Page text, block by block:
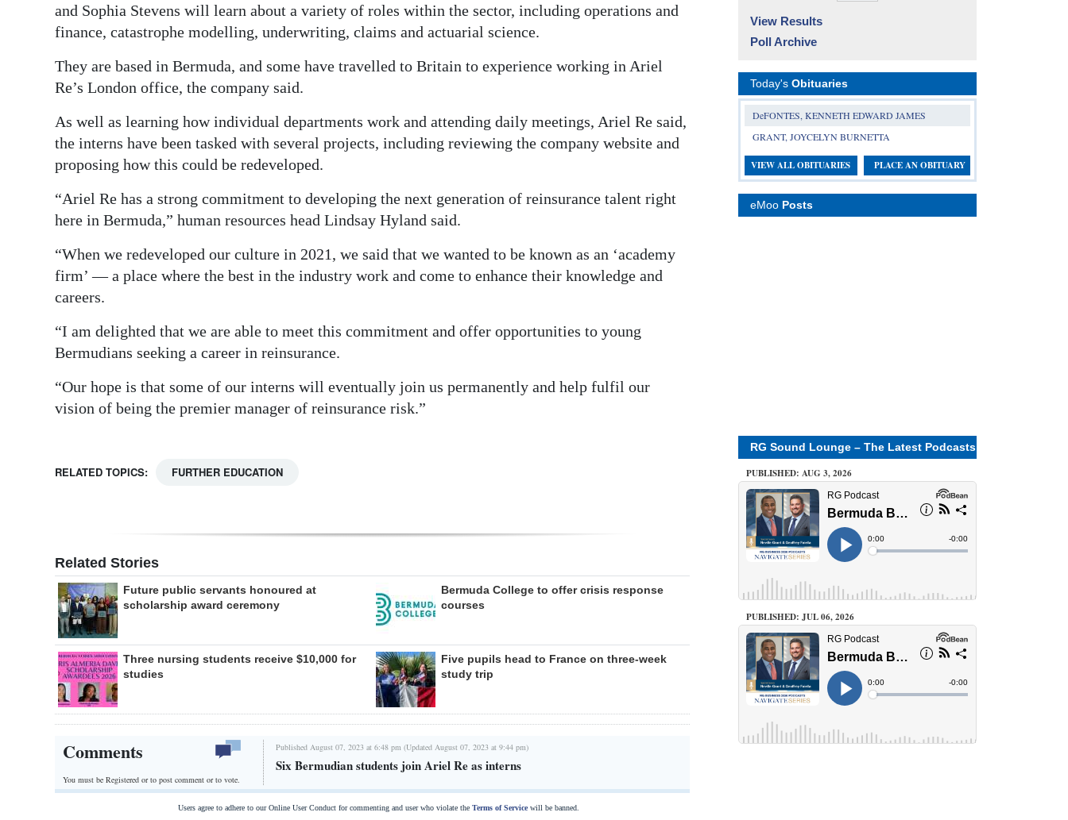
and Sophia Stevens will learn about a variety of roles within the sector, including operations and
finance, catastrophe modelling, underwriting, claims and actuarial science.
They are based in Bermuda, and some have travelled to Britain to experience working in Ariel
Re’s London office, the company said.
As well as learning how individual departments work and attending daily meetings, Ariel Re said,
the interns have been tasked with several projects, including reviewing the company website and
proposing how this could be redeveloped.
“Ariel Re has a strong commitment to developing the next generation of reinsurance talent right
here in Bermuda,” human resources head Lindsay Hyland said.
“When we redeveloped our culture in 2021, we said that we wanted to be known as an ‘academy
firm’ — a place where the best in the industry work and come to enhance their knowledge and
careers.
“I am delighted that we are able to meet this commitment and offer opportunities to young
Bermudians seeking a career in reinsurance.
“Our hope is that some of our interns will eventually join us permanently and help fulfil our
vision of being the premier manager of reinsurance risk.”
RELATED TOPICS: FURTHER EDUCATION
Related Stories
Future public servants honoured at
scholarship award ceremony
Bermuda College to offer crisis response
courses
Three nursing students receive $10,000 for
studies
Five pupils head to France on three-week
study trip
Comments
You must be Registered orto post comment or to vote.
Published August 07, 2023 at 6:48 pm (Updated August 07, 2023 at 9:44 pm)
Six Bermudian students join Ariel Re as interns
Users agree to adhere to our Online User Conduct for commenting and user who violate the Terms of Servicewill be banned.
View Results
Poll Archive
Today's Obituaries
DeFONTES, KENNETH EDWARD JAMES
GRANT, JOYCELYN BURNETTA
VIEW ALL OBITUARIES PLACE AN OBITUARY
eMoo Posts
RG Sound Lounge – The Latest Podcasts
PUBLISHED: AUG 3, 2026
PUBLISHED: JUL 06, 2026